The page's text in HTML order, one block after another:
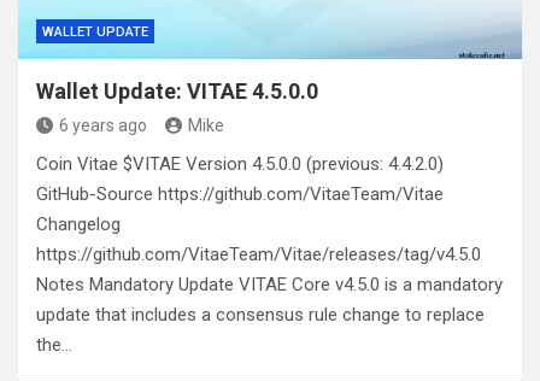
WALLET UPDATE
Wallet Update: VITAE 4.5.0.0
6 years ago Mike
Coin Vitae $VITAE Version 4.5.0.0 (previous: 4.4.2.0)
GitHub-Source https://github.com/VitaeTeam/Vitae
Changelog
https://github.com/VitaeTeam/Vitae/releases/tag/v4.5.0
Notes Mandatory Update VITAE Core v4.5.0 is a mandatory
update that includes a consensus rule change to replace
the…